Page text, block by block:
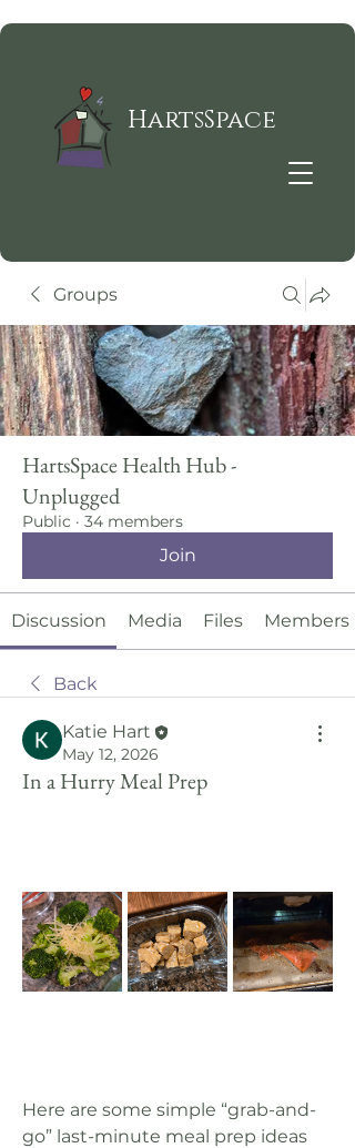
HartsSpace
Groups
HartsSpace Health Hub -
Unplugged
Public · 34 members
Join
Discussion Media Files Members
Back
Katie Hart
May 12, 2026
In a Hurry Meal Prep
Here are some simple “grab-and-
go” last-minute meal prep ideas